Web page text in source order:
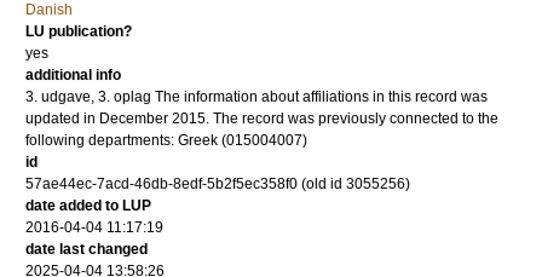
Danish
LU publication?
yes
additional info
3. udgave, 3. oplag The information about affiliations in this record was
updated in December 2015. The record was previously connected to the
following departments: Greek (015004007)
id
57ae44ec-7acd-46db-8edf-5b2f5ec358f0 (old id 3055256)
date added to LUP
2016-04-04 11:17:19
date last changed
2025-04-04 13:58:26